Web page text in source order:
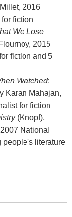
2016
fiction
We Lose
2015
fiction and 5
Watched:
Karan Mahajan,
for fiction
(Knopf),
National
people's literature